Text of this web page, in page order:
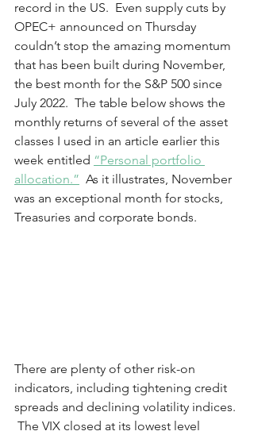
record in the US.  Even supply cuts by
OPEC+ announced on Thursday
couldn’t stop the amazing momentum
that has been built during November,
the best month for the S&P 500 since
July 2022.  The table below shows the
monthly returns of several of the asset
classes I used in an article earlier this
week entitled “Personal portfolio
allocation.”
  As it illustrates, November
was an exceptional month for stocks,
Treasuries and corporate bonds.
There are plenty of other risk-on
indicators, including tightening credit
spreads and declining volatility indices.
The VIX closed at its lowest level